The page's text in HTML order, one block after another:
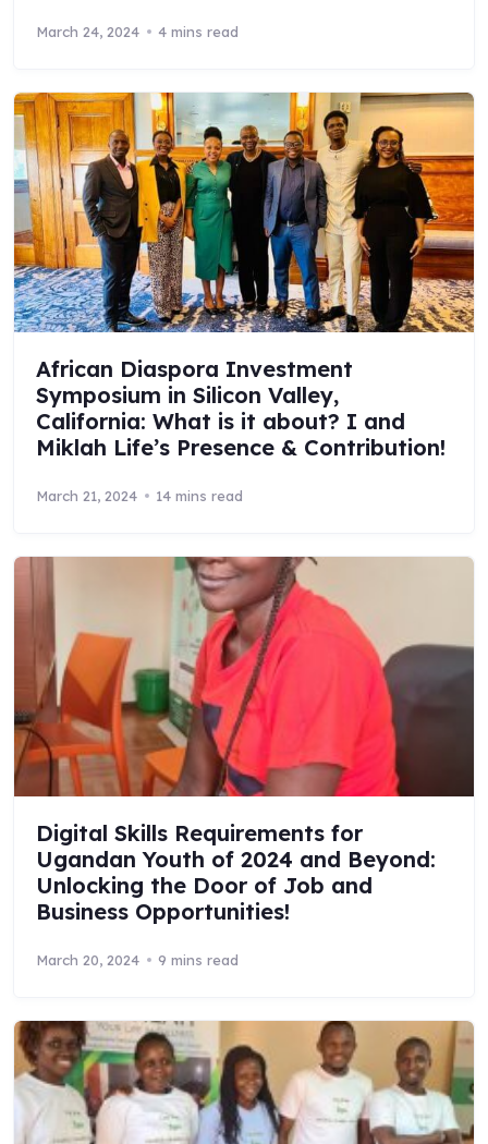
March 24, 2024 4 mins read
African Diaspora Investment
Symposium in Silicon Valley,
California: What is it about? I and
Miklah Life’s Presence & Contribution!
March 21, 2024 14 mins read
Digital Skills Requirements for
Ugandan Youth of 2024 and Beyond:
Unlocking the Door of Job and
Business Opportunities!
March 20, 2024 9 mins read